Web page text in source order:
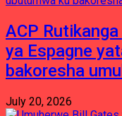
ACP
ya Espagne
bakoresha
July 20, 2026